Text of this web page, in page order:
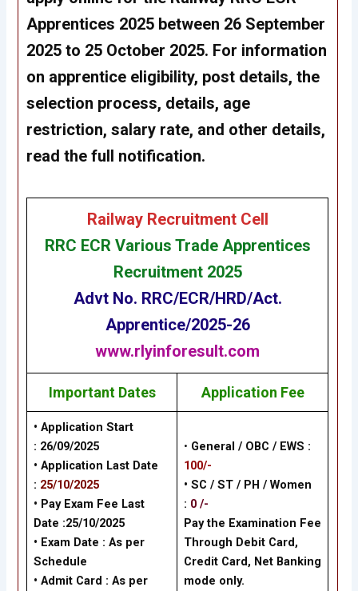
Apprentices 2025 between 26 September
2025 to 25 October 2025. For information
on apprentice eligibility, post details, the
selection process, details, age
restriction, salary rate, and other details,
read the full notification.
Railway Recruitment Cell
RRC ECR Various Trade Apprentices
Recruitment 2025
Advt No. RRC/ECR/HRD/Act.
Apprentice/2025-26
www.rlyinforesult.com
Important Dates Application Fee
• Application Start
: 26/09/2025
• Application Last Date
: 25/10/2025
• Pay Exam Fee Last
Date :25/10/2025
• Exam Date : As per
Schedule
• Admit Card : As per
• General / OBC / EWS :
100/-
• SC / ST / PH / Women
: 0 /-
Pay the Examination Fee
Through Debit Card,
Credit Card, Net Banking
mode only.